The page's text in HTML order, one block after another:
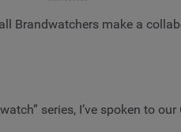
Brandwatchers make a
series, I’ve spoken to